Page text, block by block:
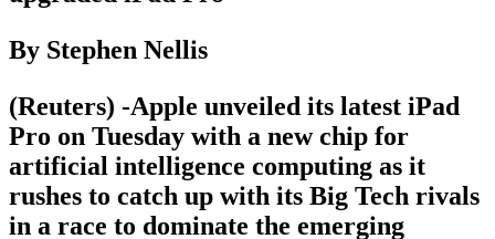
By Stephen Nellis
(Reuters) -Apple unveiled its latest iPad
Pro on Tuesday with a new chip for
artificial intelligence computing as it
rushes to catch up with its Big Tech rivals
in a race to dominate the emerging